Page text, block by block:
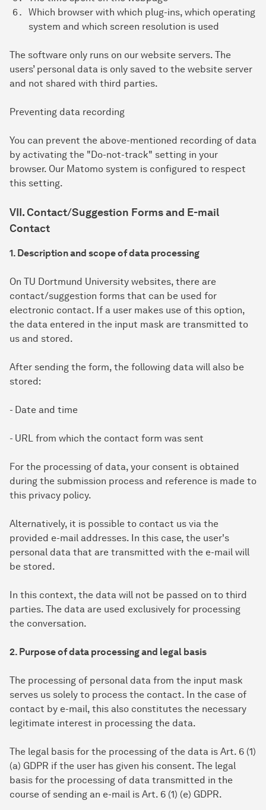
Which browser with which plug-ins, which operating
system and which screen resolution is used
The software only runs on our website servers. The
users’ personal data is only saved to the website server
and not shared with third parties.
Preventing data recording
You can prevent the above-mentioned recording of data
by activating the "Do-not-track" setting in your
browser. Our Matomo system is configured to respect
this setting.
VII. Contact/Suggestion Forms and E-mail
Contact
1. Description and scope of data processing
On TU Dortmund University websites, there are
contact/suggestion forms that can be used for
electronic contact. If a user makes use of this option,
the data entered in the input mask are transmitted to
us and stored.
After sending the form, the following data will also be
stored:
- Date and time
- URL from which the contact form was sent
For the processing of data, your consent is obtained
during the submission process and reference is made to
this privacy policy.
Alternatively, it is possible to contact us via the
provided e-mail addresses. In this case, the user's
personal data that are transmitted with the e-mail will
be stored.
In this context, the data will not be passed on to third
parties. The data are used exclusively for processing
the conversation.
2. Purpose of data processing and legal basis
The processing of personal data from the input mask
serves us solely to process the contact. In the case of
contact by e-mail, this also constitutes the necessary
legitimate interest in processing the data.
The legal basis for the processing of the data is Art. 6 (1)
(a) GDPR if the user has given his consent. The legal
basis for the processing of data transmitted in the
course of sending an e-mail is Art. 6 (1) (e) GDPR.